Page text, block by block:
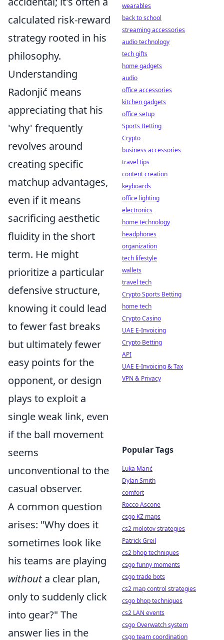
calculated risk-reward
strategy rooted in his
philosophy.
Understanding
Radonjić means
appreciating that his
'why' frequently
revolves around
creating specific
matchup advantages,
even if it means
sacrificing aesthetic
fluidity in the short
term. He might
prioritize a particular
defensive structure,
knowing it could lead
to fewer fast breaks
but ultimately fewer
easy points for the
opponent, or design
plays to exploit a
single weak link, even
if the ball movement
seems
unconventional to the
casual observer.
A common question
arises: "Why does it
sometimes look like
his teams are playing
withouta clear plan,
only to suddenly click
into gear?" The
answer lies in the
wearables
back to school
streaming accessories
audio technology
tech gifts
home gadgets
audio
office accessories
kitchen gadgets
office setup
Sports Betting
Crypto
business accessories
travel tips
content creation
keyboards
office lighting
electronics
home technology
headphones
organization
tech lifestyle
wallets
travel tech
Crypto Sports Betting
home tech
Crypto Casino
UAE E-Invoicing
Crypto Betting
API
UAE E-Invoicing & Tax
VPN & Privacy
Popular Tags
Luka Marić
Dylan Smith
comfort
Rocco Ascone
csgo KZ maps
cs2 molotov strategies
Patrick Greil
cs2 bhop techniques
csgo funny moments
csgo trade bots
cs2 map control strategies
csgo bhop techniques
cs2 LAN events
csgo Overwatch system
csgo team coordination